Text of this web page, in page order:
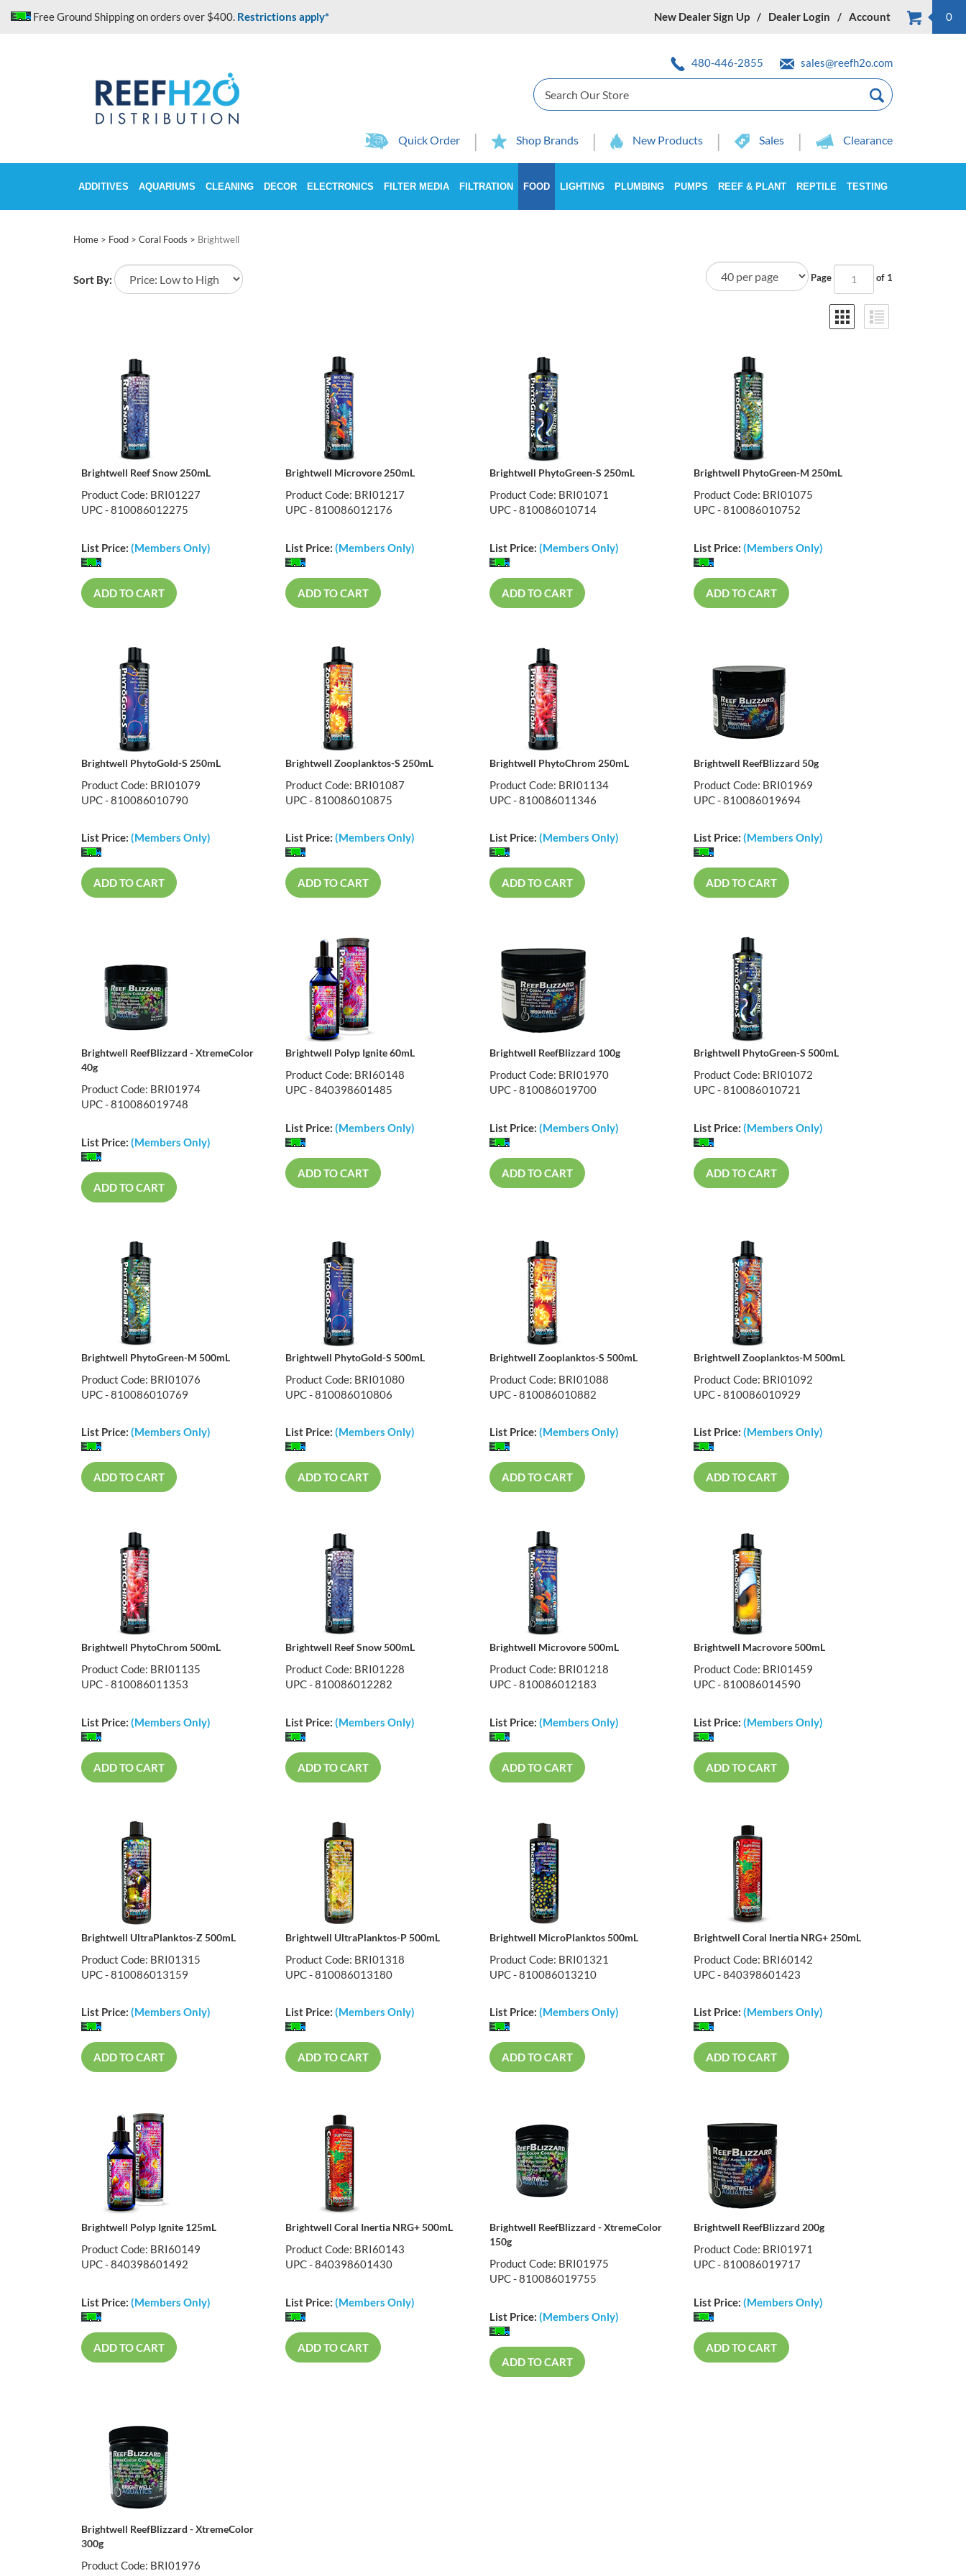
Free Ground Shipping on orders over $400. Restrictions apply* New Dealer Sign Up Dealer Login Account 0
480-446-2855
sales@reefh2o.com
Search
Quick Order Shop Brands New Products Sales Clearance
ADDITIVES AQUARIUMS CLEANING DECOR ELECTRONICS FILTER MEDIA FILTRATION FOOD LIGHTING PLUMBING PUMPS REEF & PLANT REPTILE TESTING
Home > Food > Coral Foods > Brightwell
Sort By: Page of 1
Brightwell Reef Snow 250mL
Product Code: BRI01227
UPC - 810086012275
List Price: (Members Only)
ADD TO CART
Brightwell Microvore 250mL
Product Code: BRI01217
UPC - 810086012176
List Price: (Members Only)
ADD TO CART
Brightwell PhytoGreen-S 250mL
Product Code: BRI01071
UPC - 810086010714
List Price: (Members Only)
ADD TO CART
Brightwell PhytoGreen-M 250mL
Product Code: BRI01075
UPC - 810086010752
List Price: (Members Only)
ADD TO CART
Brightwell PhytoGold-S 250mL
Product Code: BRI01079
UPC - 810086010790
List Price: (Members Only)
ADD TO CART
Brightwell Zooplanktos-S 250mL
Product Code: BRI01087
UPC - 810086010875
List Price: (Members Only)
ADD TO CART
Brightwell PhytoChrom 250mL
Product Code: BRI01134
UPC - 810086011346
List Price: (Members Only)
ADD TO CART
Brightwell ReefBlizzard 50g
Product Code: BRI01969
UPC - 810086019694
List Price: (Members Only)
ADD TO CART
Brightwell ReefBlizzard - XtremeColor
40g
Product Code: BRI01974
UPC - 810086019748
List Price: (Members Only)
ADD TO CART
Brightwell Polyp Ignite 60mL
Product Code: BRI60148
UPC - 840398601485
List Price: (Members Only)
ADD TO CART
Brightwell ReefBlizzard 100g
Product Code: BRI01970
UPC - 810086019700
List Price: (Members Only)
ADD TO CART
Brightwell PhytoGreen-S 500mL
Product Code: BRI01072
UPC - 810086010721
List Price: (Members Only)
ADD TO CART
Brightwell PhytoGreen-M 500mL
Product Code: BRI01076
UPC - 810086010769
List Price: (Members Only)
ADD TO CART
Brightwell PhytoGold-S 500mL
Product Code: BRI01080
UPC - 810086010806
List Price: (Members Only)
ADD TO CART
Brightwell Zooplanktos-S 500mL
Product Code: BRI01088
UPC - 810086010882
List Price: (Members Only)
ADD TO CART
Brightwell Zooplanktos-M 500mL
Product Code: BRI01092
UPC - 810086010929
List Price: (Members Only)
ADD TO CART
Brightwell PhytoChrom 500mL
Product Code: BRI01135
UPC - 810086011353
List Price: (Members Only)
ADD TO CART
Brightwell Reef Snow 500mL
Product Code: BRI01228
UPC - 810086012282
List Price: (Members Only)
ADD TO CART
Brightwell Microvore 500mL
Product Code: BRI01218
UPC - 810086012183
List Price: (Members Only)
ADD TO CART
Brightwell Macrovore 500mL
Product Code: BRI01459
UPC - 810086014590
List Price: (Members Only)
ADD TO CART
Brightwell UltraPlanktos-Z 500mL
Product Code: BRI01315
UPC - 810086013159
List Price: (Members Only)
ADD TO CART
Brightwell UltraPlanktos-P 500mL
Product Code: BRI01318
UPC - 810086013180
List Price: (Members Only)
ADD TO CART
Brightwell MicroPlanktos 500mL
Product Code: BRI01321
UPC - 810086013210
List Price: (Members Only)
ADD TO CART
Brightwell Coral Inertia NRG+ 250mL
Product Code: BRI60142
UPC - 840398601423
List Price: (Members Only)
ADD TO CART
Brightwell Polyp Ignite 125mL
Product Code: BRI60149
UPC - 840398601492
List Price: (Members Only)
ADD TO CART
Brightwell Coral Inertia NRG+ 500mL
Product Code: BRI60143
UPC - 840398601430
List Price: (Members Only)
ADD TO CART
Brightwell ReefBlizzard - XtremeColor
150g
Product Code: BRI01975
UPC - 810086019755
List Price: (Members Only)
ADD TO CART
Brightwell ReefBlizzard 200g
Product Code: BRI01971
UPC - 810086019717
List Price: (Members Only)
ADD TO CART
Brightwell ReefBlizzard - XtremeColor
300g
Product Code: BRI01976